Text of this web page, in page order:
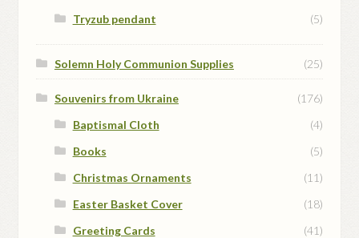
Tryzub pendant
(5)
Solemn Holy Communion Supplies (25)
Souvenirs from Ukraine
(176)
Baptismal Cloth
(4)
Books
(5)
Christmas Ornaments
(11)
Easter Basket Cover
(18)
Greeting Cards
(41)